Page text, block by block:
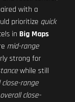
with a
prioritize quick
in Big Maps
mid-range
strong for
while still
range
close-